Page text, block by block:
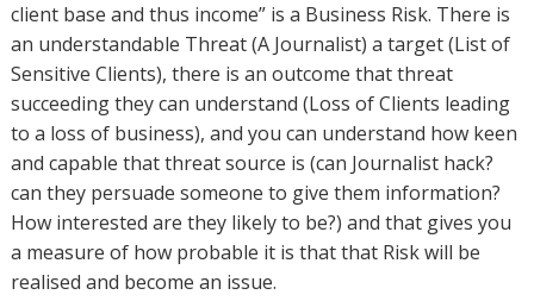
client base and thus income” is a Business Risk. There is
an understandable Threat (A Journalist) a target (List of
Sensitive Clients), there is an outcome that threat
succeeding they can understand (Loss of Clients leading
to a loss of business), and you can understand how keen
and capable that threat source is (can Journalist hack?
can they persuade someone to give them information?
How interested are they likely to be?) and that gives you
a measure of how probable it is that that Risk will be
realised and become an issue.